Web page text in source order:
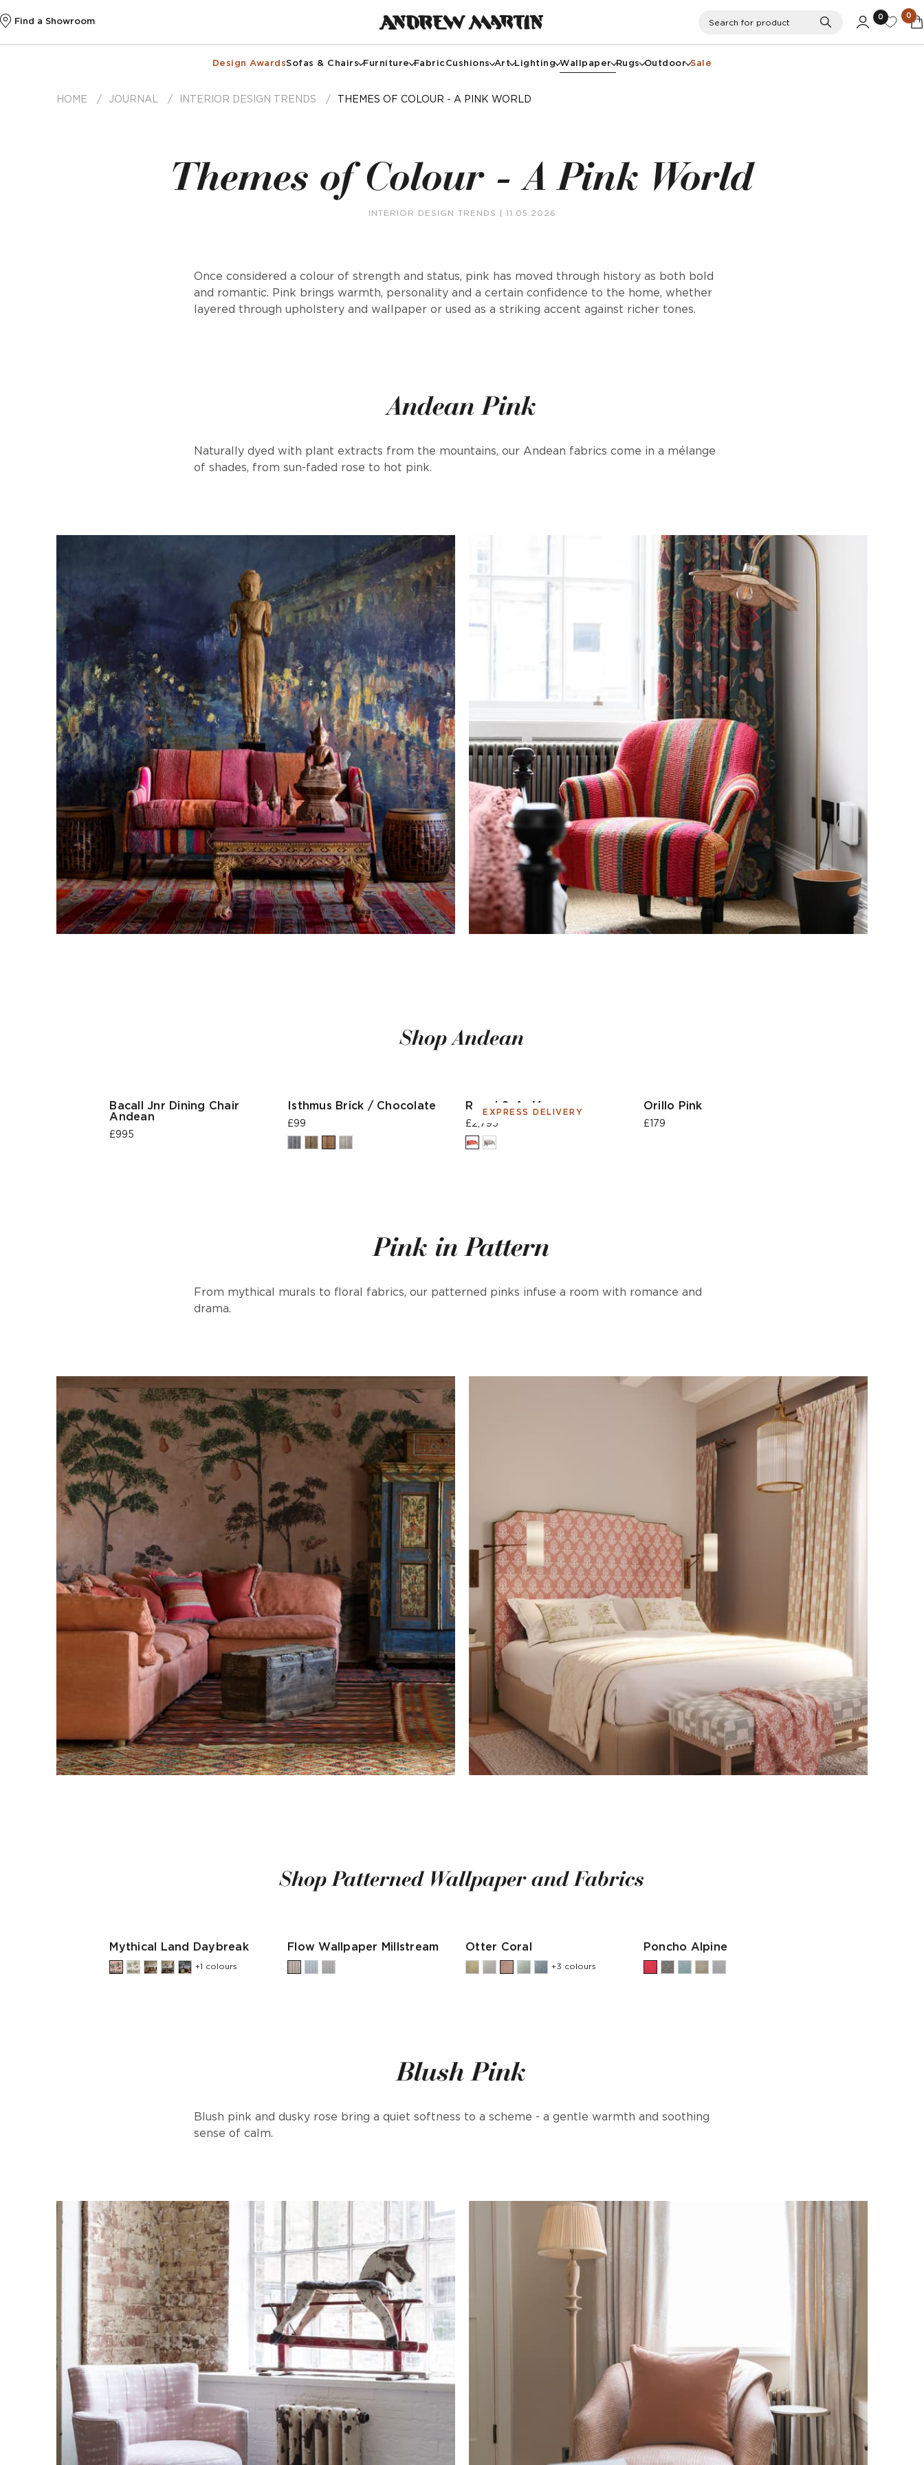
Find a Showroom Search
0 0
Design AwardsSofas & Chairs Furniture FabricCushions Art Lighting Wallpaper Rugs Outdoor Sale
HOME JOURNAL INTERIOR DESIGN TRENDS THEMES OF COLOUR - A PINK WORLD
Themes of Colour - A Pink World
INTERIOR DESIGN TRENDS | 11.05.2026
Once considered a colour of strength and status, pink has moved through history as both bold
and romantic. Pink brings warmth, personality and a certain confidence to the home, whether
layered through upholstery and wallpaper or used as a striking accent against richer tones.
Andean Pink
Naturally dyed with plant extracts from the mountains, our Andean fabrics come in a mélange
of shades, from sun-faded rose to hot pink.
Shop Andean
Bacall Jnr Dining Chair
Andean
£995
Isthmus Brick / Chocolate
£99
EXPRESS DELIVERY
Regal Sofa Moroccan
£2,795
Orillo Pink
£179
Pink in Pattern
From mythical murals to floral fabrics, our patterned pinks infuse a room with romance and
drama.
Shop Patterned Wallpaper and Fabrics
Mythical Land Daybreak
+1 colours
Flow Wallpaper Millstream Otter Coral
+3 colours
Poncho Alpine
Blush Pink
Blush pink and dusky rose bring a quiet softness to a scheme - a gentle warmth and soothing
sense of calm.